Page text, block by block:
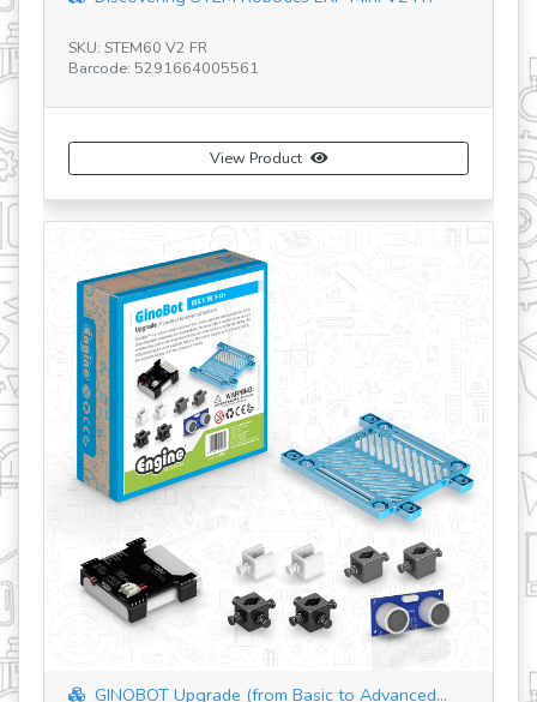
STEM60 V2 FR
5291664005561
View Product
GINOBOT Upgrade (from Basic to Advanced...